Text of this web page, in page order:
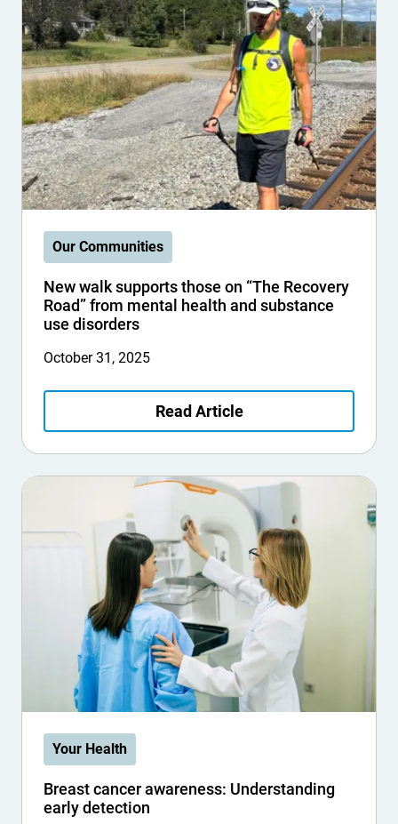
Our Communities
New walk supports those on “The Recovery
Road” from mental health and substance
use disorders
October 31, 2025
Read Article
Your Health
Breast cancer awareness: Understanding
early detection